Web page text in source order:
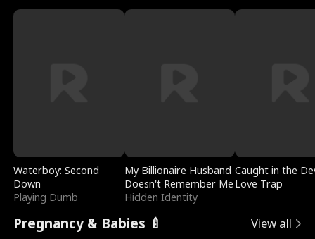
Waterboy: Second
Down
Playing Dumb
My Billionaire Husband
Doesn't Remember Me
Hidden Identity
Caught in the
Love Trap
Pregnancy & Babies 🍼 View all